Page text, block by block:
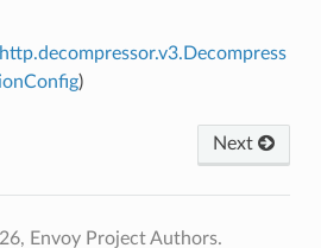
)
Next
Envoy Project Authors.